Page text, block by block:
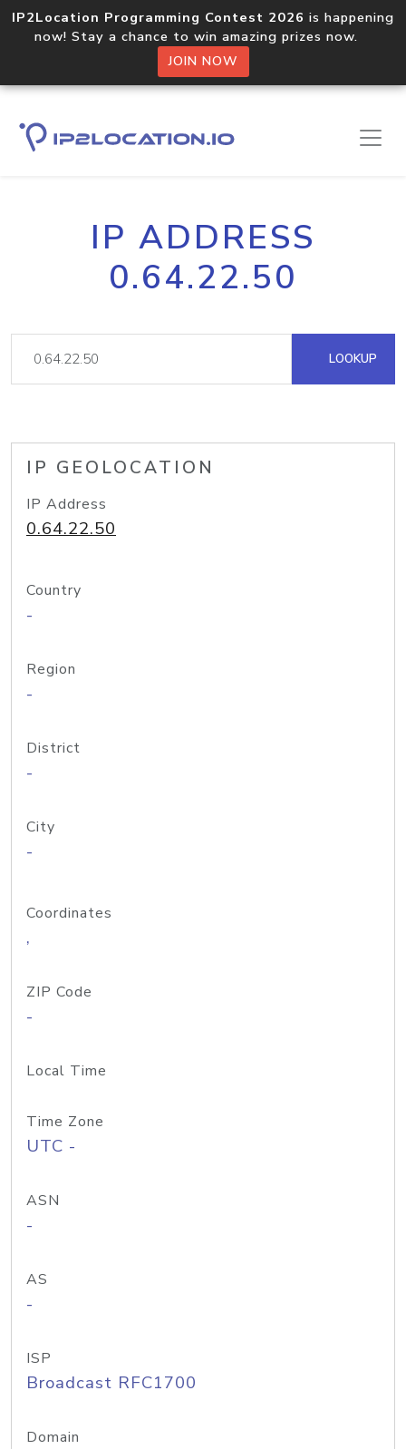
IP2Location Programming Contest 2026 is happening
now! Stay a chance to win amazing prizes now.
JOIN NOW
IP ADDRESS
0.64.22.50
LOOKUP
IP GEOLOCATION
IP Address
0.64.22.50
Country
-
Region
-
District
-
City
-
Coordinates
,
ZIP Code
-
Local Time
Time Zone
UTC -
ASN
-
AS
-
ISP
Broadcast RFC1700
Domain